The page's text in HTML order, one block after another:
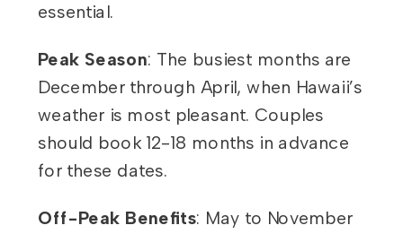
essential.
Peak Season: The busiest months are
December through April, when Hawaii’s
weather is most pleasant. Couples
should book 12-18 months in advance
for these dates.
Off-Peak Benefits: May to November